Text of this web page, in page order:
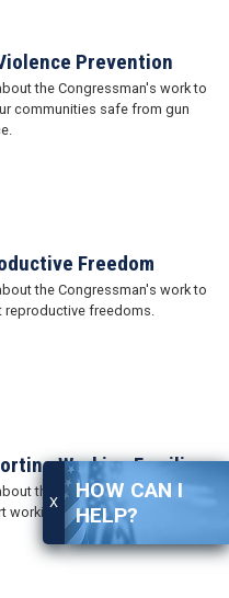
X
HOW CAN I
HELP?
Prevention
the Congressman's work to
communities safe from gun
Freedom
the Congressman's work to
reproductive freedoms.
Working Families
the Congressman's work to
working families.